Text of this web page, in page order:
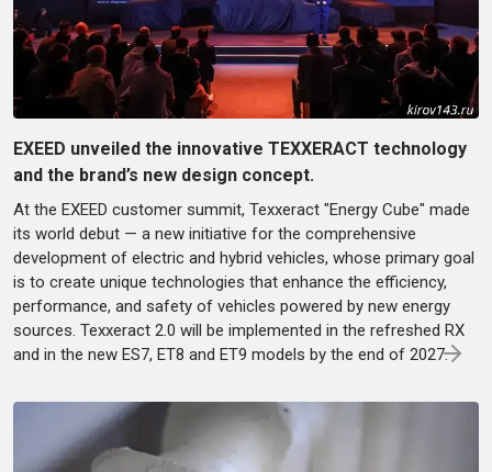
EXEED unveiled the innovative TEXXERACT technology
and the brand’s new design concept.
At the EXEED customer summit, Texxeract "Energy Cube" made
its world debut — a new initiative for the comprehensive
development of electric and hybrid vehicles, whose primary goal
is to create unique technologies that enhance the efficiency,
performance, and safety of vehicles powered by new energy
sources. Texxeract 2.0 will be implemented in the refreshed RX
and in the new ES7, ET8 and ET9 models by the end of 2027.